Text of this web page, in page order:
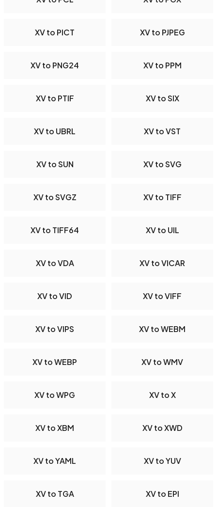
XV to PICT XV to PJPEG
XV to PNG24 XV to PPM
XV to PTIF XV to SIX
XV to UBRL XV to VST
XV to SUN XV to SVG
XV to SVGZ XV to TIFF
XV to TIFF64 XV to UIL
XV to VDA XV to VICAR
XV to VID XV to VIFF
XV to VIPS XV to WEBM
XV to WEBP XV to WMV
XV to WPG XV to X
XV to XBM XV to XWD
XV to YAML XV to YUV
XV to TGA XV to EPI